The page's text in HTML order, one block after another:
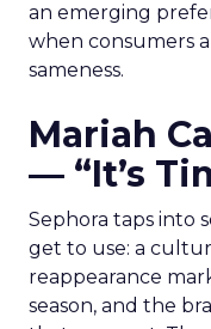
an emerging
when consumers
sameness.
Mariah
— “It’s
Sephora taps into
get to use: a
reappearance
season, and the